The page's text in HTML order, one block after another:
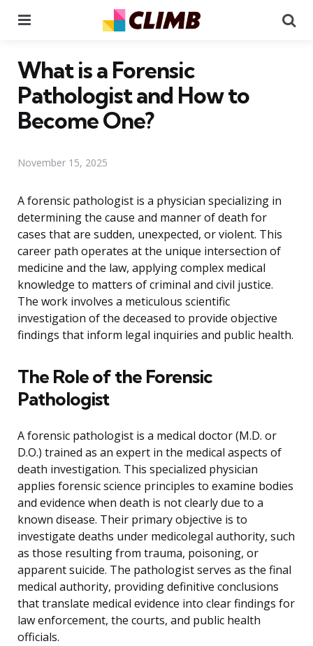
What is a Forensic
Pathologist and How to
Become One?
November 15, 2025
A forensic pathologist is a physician specializing in
determining the cause and manner of death for
cases that are sudden, unexpected, or violent. This
career path operates at the unique intersection of
medicine and the law, applying complex medical
knowledge to matters of criminal and civil justice.
The work involves a meticulous scientific
investigation of the deceased to provide objective
findings that inform legal inquiries and public health.
The Role of the Forensic
Pathologist
A forensic pathologist is a medical doctor (M.D. or
D.O.) trained as an expert in the medical aspects of
death investigation. This specialized physician
applies forensic science principles to examine bodies
and evidence when death is not clearly due to a
known disease. Their primary objective is to
investigate deaths under medicolegal authority, such
as those resulting from trauma, poisoning, or
apparent suicide. The pathologist serves as the final
medical authority, providing definitive conclusions
that translate medical evidence into clear findings for
law enforcement, the courts, and public health
officials.